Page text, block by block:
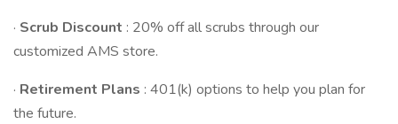
· Scrub Discount : 20% off all scrubs through our
customized AMS store.
· Retirement Plans : 401(k) options to help you plan for
the future.